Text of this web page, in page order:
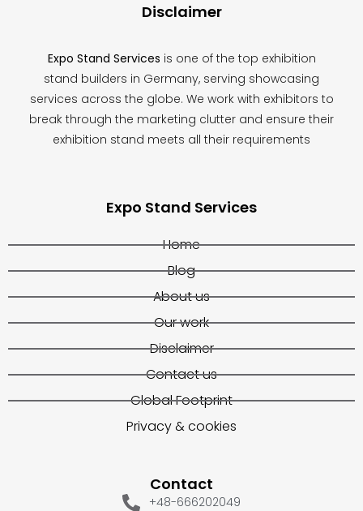
Disclaimer
Expo Stand Services is one of the top exhibition
stand builders in Germany, serving showcasing
services across the globe. We work with exhibitors to
break through the marketing clutter and ensure their
exhibition stand meets all their requirements
Expo Stand Services
Home
Blog
About us
Our work
Disclaimer
Contact us
Global Footprint
Privacy & cookies
Contact
+48-666202049